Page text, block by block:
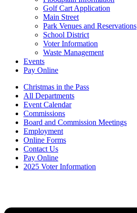
Golf Cart Application
Main Street
Park Venues and Reservations
School District
Voter Information
Waste Management
Events
Pay Online
Christmas in the Pass
All Departments
Event Calendar
Commissions
Board and Commission Meetings
Employment
Online Forms
Contact Us
Pay Online
2025 Voter Information